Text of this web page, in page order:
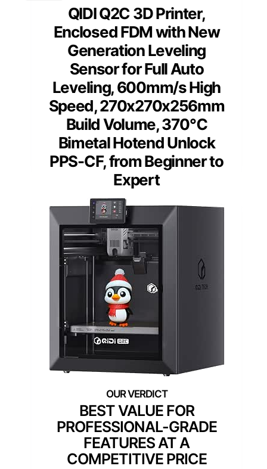
QIDI Q2C 3D Printer,
Enclosed FDM with New
Generation Leveling
Sensor for Full Auto
Leveling, 600mm/s High
Speed, 270x270x256mm
Build Volume, 370℃
Bimetal Hotend Unlock
PPS-CF, from Beginner to
Expert
BEST VALUE FOR
PROFESSIONAL-GRADE
FEATURES AT A
COMPETITIVE PRICE